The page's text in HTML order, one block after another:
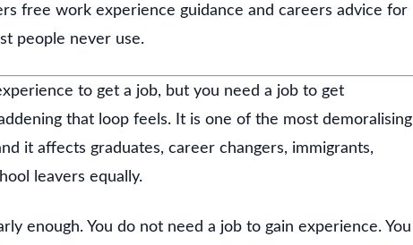
free work experience guidance and careers advice for
people never use.
to get a job, but you need a job to get
that loop feels. It is one of the most demoralising
it affects graduates, career changers, immigrants,
leavers equally.
enough. You do not need a job to gain experience. You